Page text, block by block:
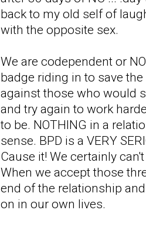
back to my old self of
with the opposite sex.
We are codependent or
badge riding in to save
against those who would
and try again to work
to be. NOTHING in a
sense. BPD is a VERY
Cause it! We certainly
When we accept those
end of the relationship
on in our own lives.